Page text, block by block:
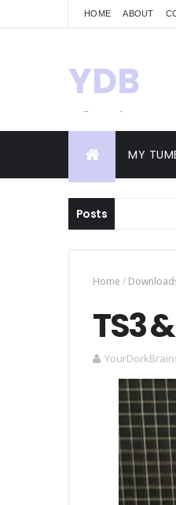
HOME ABOUT
YDB
Hello! Welcome
Conversions
MY
Posts
Home /
TS3